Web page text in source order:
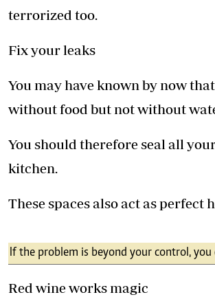
terrorized too.
Fix your leaks
You may have known by now
without food but not without
You should therefore seal all
kitchen.
These spaces also act as
If the problem is beyond your control,
Red wine works magic